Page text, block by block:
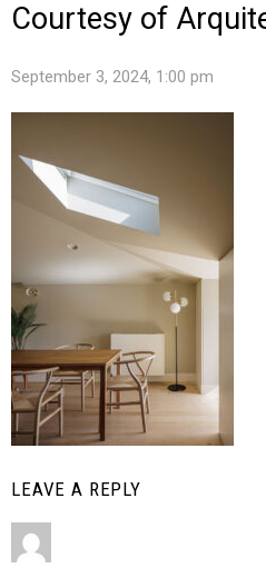
Courtesy of
September 3, 2024, 1:00 pm
LEAVE A REPLY